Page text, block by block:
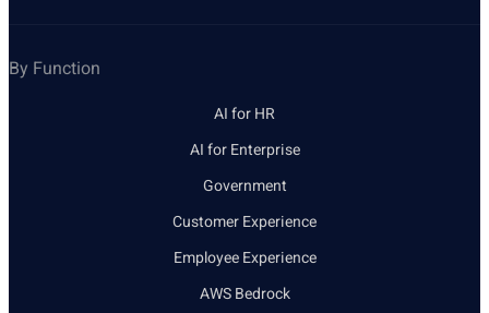
By Function
AI for HR
AI for Enterprise
Government
Customer Experience
Employee Experience
AWS Bedrock